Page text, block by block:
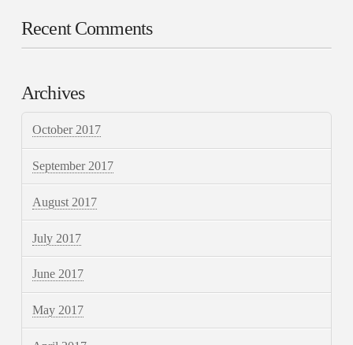
Recent Comments
Archives
October 2017
September 2017
August 2017
July 2017
June 2017
May 2017